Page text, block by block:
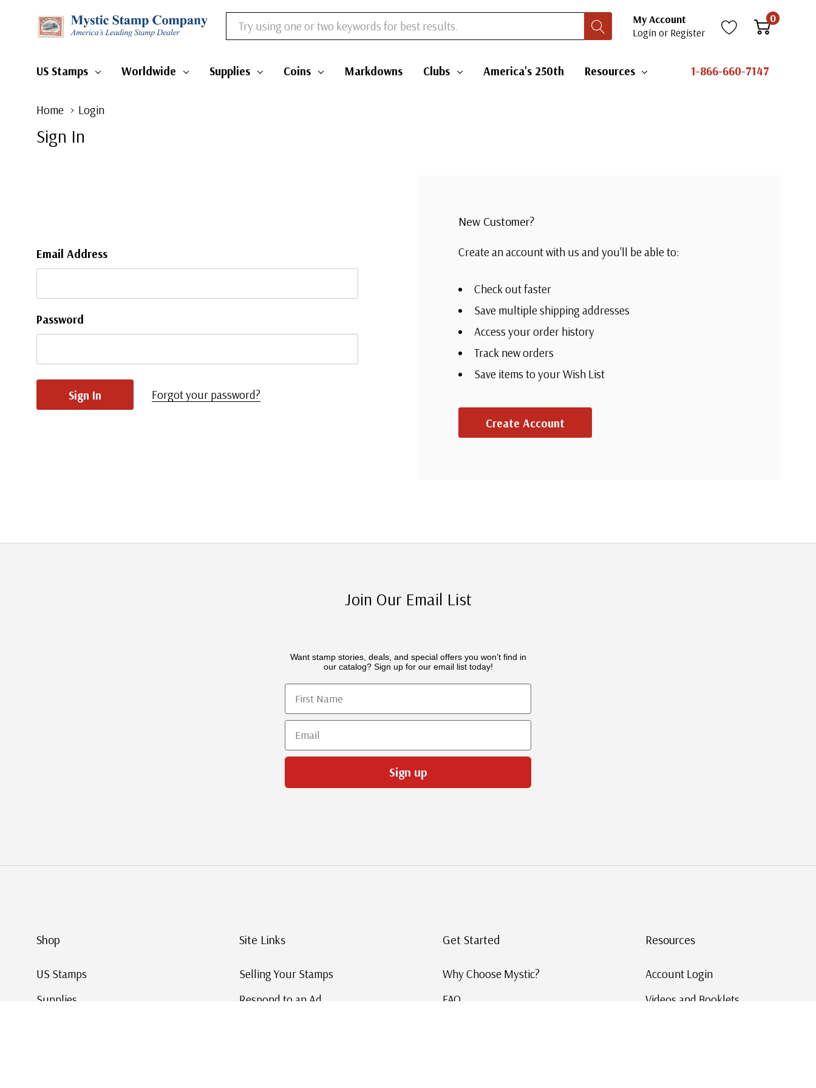
Search
My Account
Login or Register
0
US Stamps Worldwide Supplies Coins Markdowns Clubs America's 250th Resources 1-866-660-7147
Home Login
Sign In
Email Address
Password
Forgot your password?
New Customer?
Create an account with us and you'll be able to:
Check out faster
Save multiple shipping addresses
Access your order history
Track new orders
Save items to your Wish List
Create Account
Join Our Email List
Want stamp stories, deals, and special offers you won’t find in
our catalog? Sign up for our email list today!
First Name
Email
Sign up
Shop
US Stamps
Supplies
Site Links
Selling Your Stamps
Respond to an Ad
Get Started
Why Choose Mystic?
FAQ
Resources
Account Login
Videos and Booklets